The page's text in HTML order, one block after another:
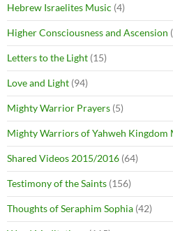
Hebrew Israelites Music (4)
Higher Consciousness and Ascension
Letters to the Light (15)
Love and Light (94)
Mighty Warrior Prayers (5)
Mighty Warriors of Yahweh Kingdom
Shared Videos 2015/2016 (64)
Testimony of the Saints (156)
Thoughts of Seraphim Sophia (42)